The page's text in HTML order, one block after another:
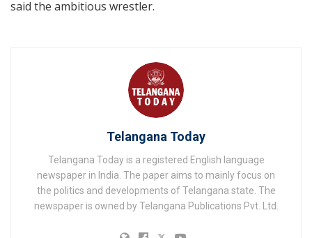
said the ambitious wrestler.
Telangana Today
Telangana Today is a registered English language
newspaper in India. The paper aims to mainly focus on
the politics and developments of Telangana state. The
newspaper is owned by Telangana Publications Pvt. Ltd.